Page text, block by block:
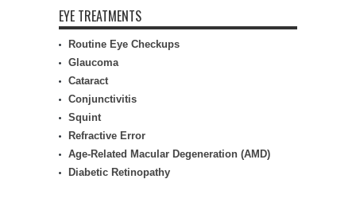
EYE TREATMENTS
Routine Eye Checkups
Glaucoma
Cataract
Conjunctivitis
Squint
Refractive Error
Age-Related Macular Degeneration (AMD)
Diabetic Retinopathy